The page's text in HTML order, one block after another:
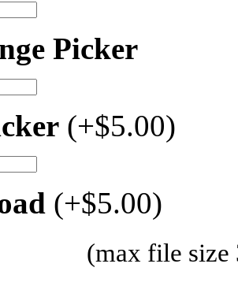
Picker
(+$5.00)
(+$5.00)
(max file